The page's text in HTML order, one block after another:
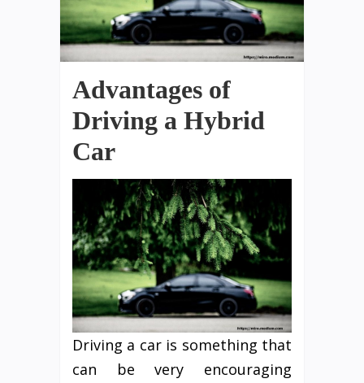
Advantages of
Driving a Hybrid
Car
Driving a car is something that
can be very encouraging